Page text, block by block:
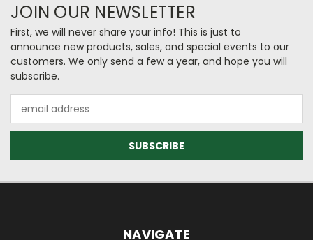
JOIN OUR NEWSLETTER
First, we will never share your info! This is just to
announce new products, sales, and special events to our
customers. We only send a few a year, and hope you will
subscribe.
Address
NAVIGATE